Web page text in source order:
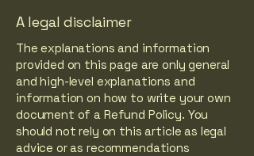
A legal disclaimer
The explanations and information
provided on this page are only general
and high-level explanations and
information on how to write your own
document of a Refund Policy. You
should not rely on this article as legal
advice or as recommendations